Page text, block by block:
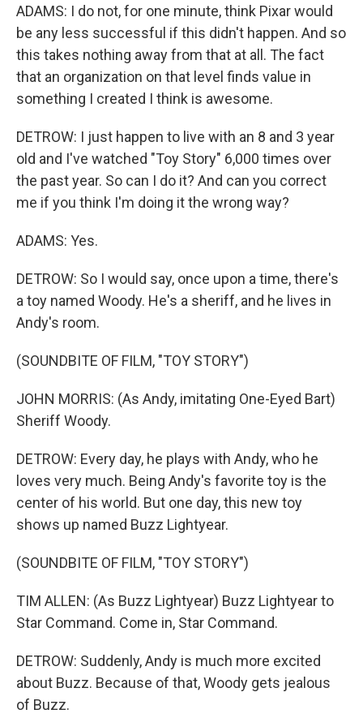
ADAMS: I do not, for one minute, think Pixar would
be any less successful if this didn't happen. And so
this takes nothing away from that at all. The fact
that an organization on that level finds value in
something I created I think is awesome.
DETROW: I just happen to live with an 8 and 3 year
old and I've watched "Toy Story" 6,000 times over
the past year. So can I do it? And can you correct
me if you think I'm doing it the wrong way?
ADAMS: Yes.
DETROW: So I would say, once upon a time, there's
a toy named Woody. He's a sheriff, and he lives in
Andy's room.
(SOUNDBITE OF FILM, "TOY STORY")
JOHN MORRIS: (As Andy, imitating One-Eyed Bart)
Sheriff Woody.
DETROW: Every day, he plays with Andy, who he
loves very much. Being Andy's favorite toy is the
center of his world. But one day, this new toy
shows up named Buzz Lightyear.
(SOUNDBITE OF FILM, "TOY STORY")
TIM ALLEN: (As Buzz Lightyear) Buzz Lightyear to
Star Command. Come in, Star Command.
DETROW: Suddenly, Andy is much more excited
about Buzz. Because of that, Woody gets jealous
of Buzz.